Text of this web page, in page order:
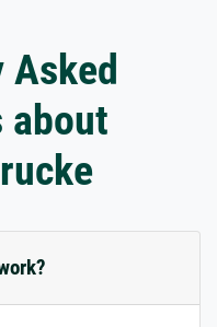
Asked
about